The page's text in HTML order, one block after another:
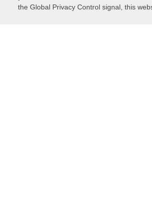
the Global Privacy Control signal, this